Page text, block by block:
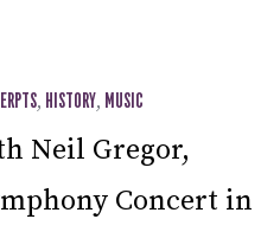
, HISTORY, MUSIC
Neil Gregor,
Concert in